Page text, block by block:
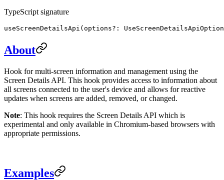
TypeScript signature
useScreenDetailsApi(options?:
About
Hook for multi-screen information and management using the
Screen Details API. This hook provides access to information about
all screens connected to the user's device and allows for reactive
updates when screens are added, removed, or changed.
Note: This hook requires the Screen Details API which is
experimental and only available in Chromium-based browsers with
appropriate permissions.
Examples